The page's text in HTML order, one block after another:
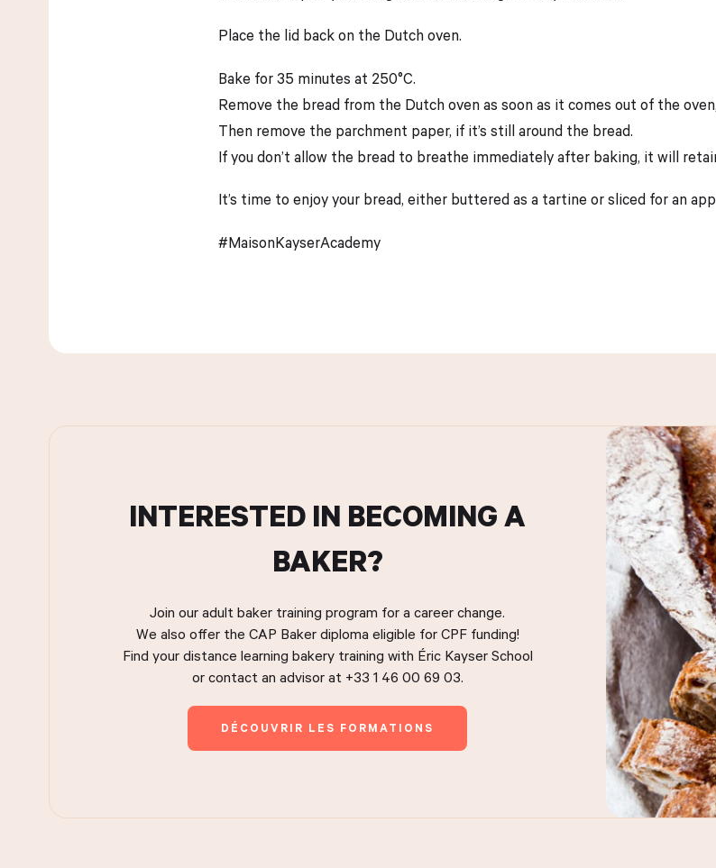
Place the lid back on the Dutch oven.
Bake for 35 minutes at 250°C.
Remove the bread from the Dutch oven as soon as it comes out of the
Then remove the parchment paper, if it’s still around the bread.
If you don’t allow the bread to breathe immediately after baking, it will
It’s time to enjoy your bread, either buttered as a tartine or sliced for an
#MaisonKayserAcademy
INTERESTED IN BECOMING A
BAKER?
Join our adult baker training program for a career change.
We also offer the CAP Baker diploma eligible for CPF funding!
Find your distance learning bakery training with Éric Kayser School
or contact an advisor at +33 1 46 00 69 03.
DÉCOUVRIR LES FORMATIONS